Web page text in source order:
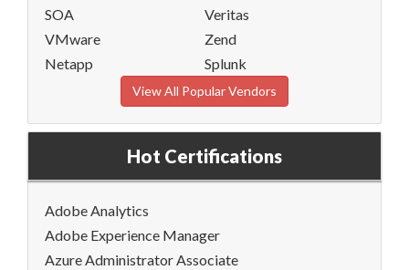
SOA
Veritas
VMware
Zend
Netapp
Splunk
View All Popular Vendors
Hot Certifications
Adobe Analytics
Adobe Experience Manager
Azure Administrator Associate